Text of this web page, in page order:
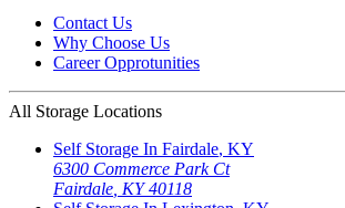
Contact Us
Why Choose Us
Career Opprotunities
All Storage Locations
Self Storage In Fairdale, KY
6300 Commerce Park Ct
Fairdale KY 40118